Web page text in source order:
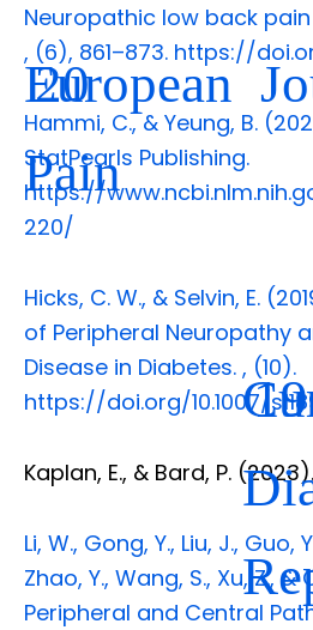
Neuropathic low back
European
Pain
, 20
(6), 861–873. https://
Hammi, C., & Yeung, B.
StatPearls Publishing.
https://
220/
Hicks, C. W., & Selvin, E.
of Peripheral Neuropathy
Disease in Diabetes. , 19
(10).
https://doi.org/10.1007/
Kaplan, E., & Bard, P. (2023).
Li, W., Gong, Y., Liu, J., Guo,
Zhao, Y., Wang, S., Xu, Z., &
Peripheral and Central